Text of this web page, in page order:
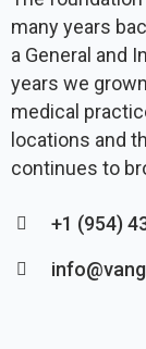
many years
a General and
years we
medical
locations and
continues to
+1 (954)